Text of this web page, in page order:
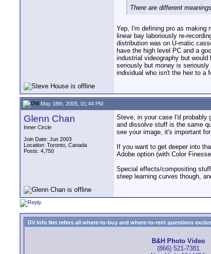
There are different
Yep, I'm defining pro as making
linear bay laboriously re-
distribution was on U-matic
have the high level PC and a
industrial videography but
seriously but money is
individual who isn't the heir to a
May 18th, 2005, 01:44 PM
Glenn Chan
Inner Circle
Join Date: Jun 2003
Location: Toronto, Canada
Posts: 4,750
Steve, in your case I'd probably
and dissolve stuff is the same
see your image, it's important
If you want to get deeper into
Adobe option (with Color
Special effects/compositing
steep learning curves though,
DV Info Net refers all where-to-buy and where-to-rent questions
B&H Photo Video
(866) 521-7381